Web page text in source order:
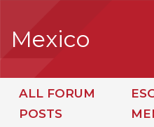
Mexico
ALL FORUM
POSTS